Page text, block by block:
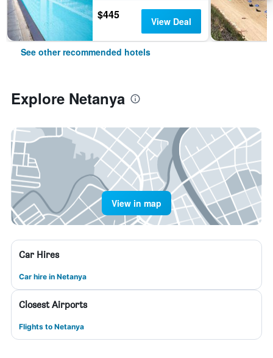
$445 View Deal
See other recommended hotels
Explore Netanya
View in map
Car Hires
Car hire in Netanya
Closest Airports
Flights to Netanya